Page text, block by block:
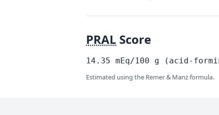
PRAL Score
14.35 mEq/100 g (acid-
Estimated using the Remer & Manz formula.